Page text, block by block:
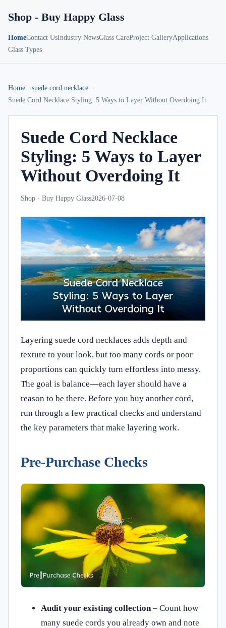
Shop - Buy Happy Glass
HomeContact UsIndustry NewsGlass CareProject GalleryApplications
Glass Types
Home
suede cord necklace
Suede Cord Necklace Styling: 5 Ways to Layer Without Overdoing It
Suede Cord Necklace
Styling: 5 Ways to Layer
Without Overdoing It
Shop - Buy Happy Glass2026-07-08
Layering suede cord necklaces adds depth and
texture to your look, but too many cords or poor
proportions can quickly turn effortless into messy.
The goal is balance—each layer should have a
reason to be there. Before you buy another cord,
run through a few practical checks and understand
the key parameters that make layering work.
Pre‑Purchase Checks
Audit your existing collection – Count how
many suede cords you already own and note